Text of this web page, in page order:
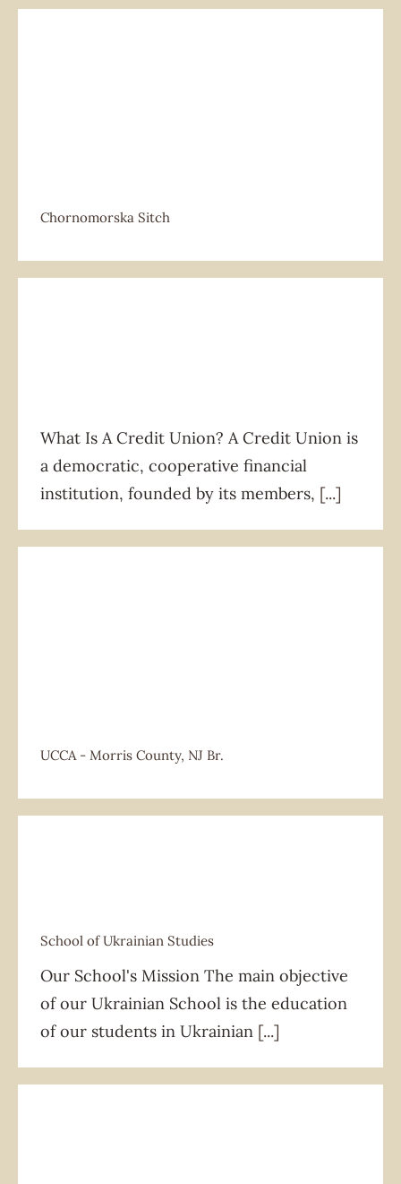
Chornomorska Sitch
What Is A Credit Union? A Credit Union is
a democratic, cooperative financial
institution, founded by its members, [...]
UCCA - Morris County, NJ Br.
School of Ukrainian Studies
School of Ukrainian Studies
Our School's Mission The main objective
of our Ukrainian School is the education
of our students in Ukrainian [...]